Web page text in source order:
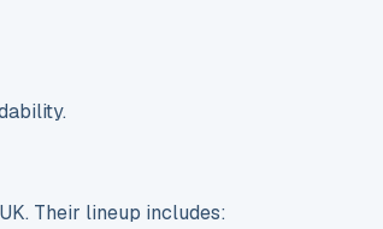
Their lineup includes: